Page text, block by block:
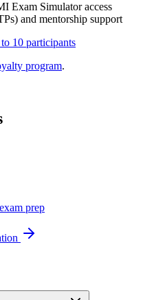
Exam Simulator access
and mentorship support
10 participants
program.
prep